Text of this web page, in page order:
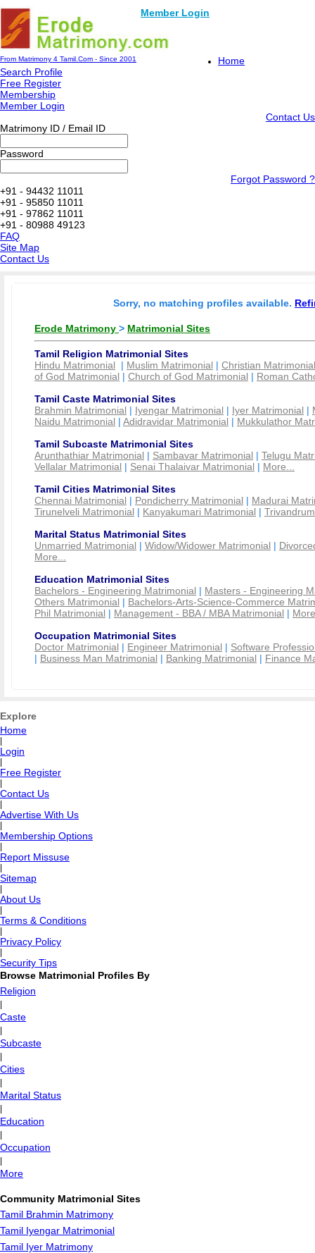
Member Login
From Matrimony 4 Tamil.Com - Since 2001
Home
Search Profile
Free Register
Membership
Member Login
Contact Us
Matrimony ID / Email ID
Password
Forgot Password ?
+91 - 94432 11011
+91 - 95850 11011
+91 - 97862 11011
+91 - 80988 49123
FAQ
Site Map
Contact Us
Sorry, no matching profiles available.
Erode Matrimony > Matrimonial Sites
Tamil Religion Matrimonial Sites
Hindu Matrimonial | Muslim Matrimonial | Christian Matrimonial
of God Matrimonial | Church of God Matrimonial | Roman
Tamil Caste Matrimonial Sites
Brahmin Matrimonial | Iyengar Matrimonial | Iyer Matrimonial |
Naidu Matrimonial | Adidravidar Matrimonial | Mukkulathor
Tamil Subcaste Matrimonial Sites
Arunthathiar Matrimonial | Sambavar Matrimonial | Telugu
Vellalar Matrimonial | Senai Thalaivar Matrimonial | More...
Tamil Cities Matrimonial Sites
Chennai Matrimonial | Pondicherry Matrimonial | Madurai
Tirunelveli Matrimonial | Kanyakumari Matrimonial |
Marital Status Matrimonial Sites
Unmarried Matrimonial | Widow/Widower Matrimonial |
More...
Education Matrimonial Sites
Bachelors - Engineering Matrimonial | Masters - Engineering
Others Matrimonial | Bachelors-Arts-Science-Commerce
Phil Matrimonial | Management - BBA / MBA Matrimonial |
Occupation Matrimonial Sites
Doctor Matrimonial | Engineer Matrimonial | Software
| Business Man Matrimonial | Banking Matrimonial | Finance
Explore
Home
Login
Free Register
Contact Us
Advertise With Us
Membership Options
Report Missuse
Sitemap
About Us
Terms & Conditions
Privacy Policy
Security Tips
Browse Matrimonial Profiles By
Religion
Caste
Subcaste
Cities
Marital Status
Education
Occupation
More
Community Matrimonial Sites
Tamil Brahmin Matrimony
Tamil Iyengar Matrimonial
Tamil Iyer Matrimony